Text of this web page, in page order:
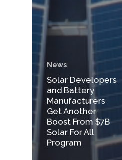
News
Solar Developers
and Battery
Manufacturers
Get Another
Boost From $7B
Solar For All
Program